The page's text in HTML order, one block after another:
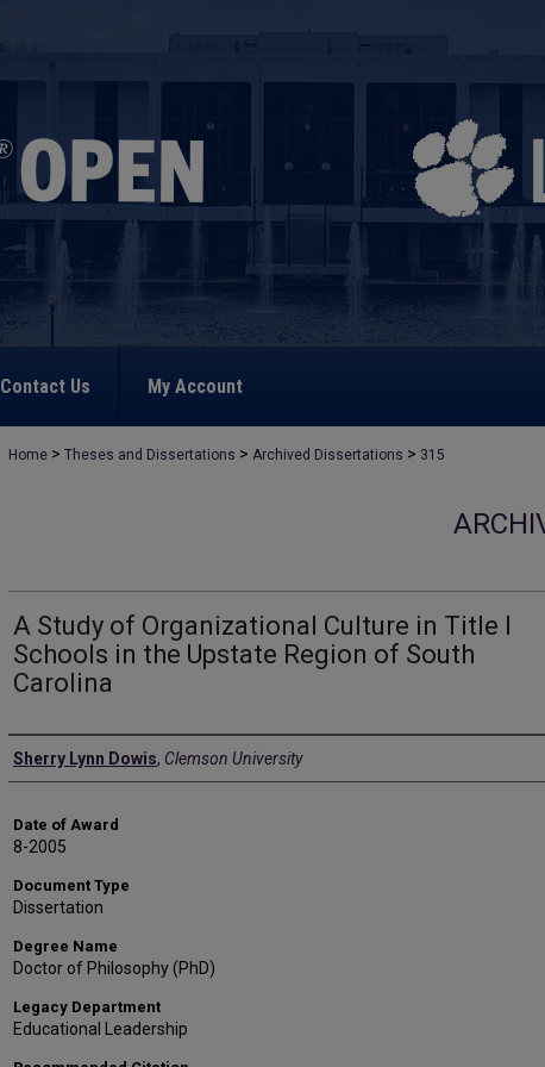
Contact Us My Account
Home > Theses and Dissertations > Archived Dissertations > 315
A Study of Organizational Culture in Title I
Schools in the Upstate Region of South
Carolina
Author
Sherry Lynn Dowis, Clemson University
Date of Award
8-2005
Document Type
Dissertation
Degree Name
Doctor of Philosophy (PhD)
Legacy Department
Educational Leadership